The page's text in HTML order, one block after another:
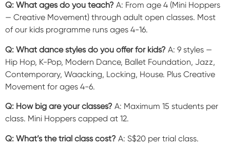
Q: What ages do you teach? A: From age 4 (Mini Hoppers
— Creative Movement) through adult open classes. Most
of our kids programme runs ages 4-16.
Q: What dance styles do you offer for kids? A: 9 styles —
Hip Hop, K-Pop, Modern Dance, Ballet Foundation, Jazz,
Contemporary, Waacking, Locking, House. Plus Creative
Movement for ages 4-6.
Q: How big are your classes? A: Maximum 15 students per
class. Mini Hoppers capped at 12.
Q: What’s the trial class cost? A: S$20 per trial class.